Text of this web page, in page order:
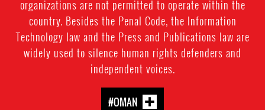
organizations are not permitted to operate within the
country. Besides the Penal Code, the Information
Technology law and the Press and Publications law are
widely used to silence human rights defenders and
independent voices.
#OMAN